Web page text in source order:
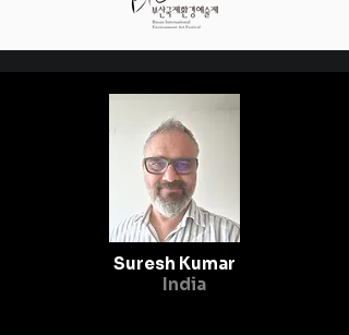
remote village of Nepal and
at the age of 12, I have desire
taking participation in
drawing competition at our
school. I went so many places
to learn about Mithila art and
culture like India and remote
places Nepal.
                                    I
Suresh Kumar
India